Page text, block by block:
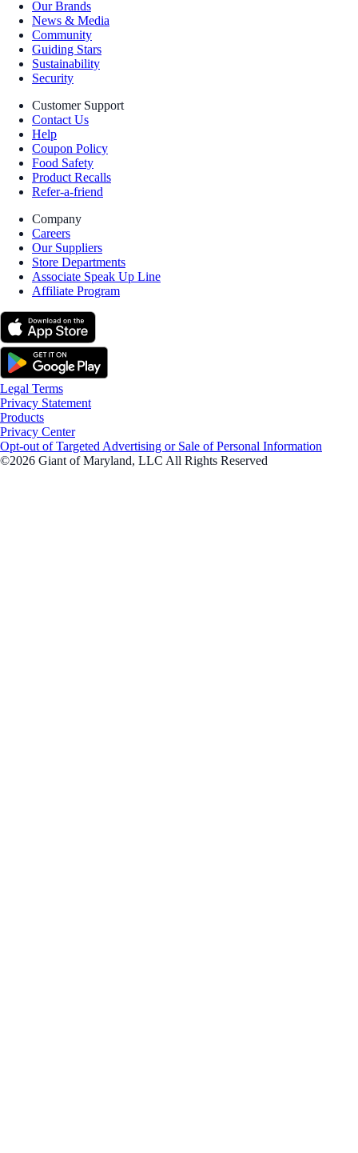
Our Brands
News & Media
Community
Guiding Stars
Sustainability
Security
Customer Support
Contact Us
Help
Coupon Policy
Food Safety
Product Recalls
Refer-a-friend
Company
Careers
Our Suppliers
Store Departments
Associate Speak Up Line
Affiliate Program
Legal Terms
Privacy Statement
Products
Privacy Center
Opt-out of Targeted Advertising or Sale of Personal Information
©2026 Giant of Maryland, LLC All Rights Reserved